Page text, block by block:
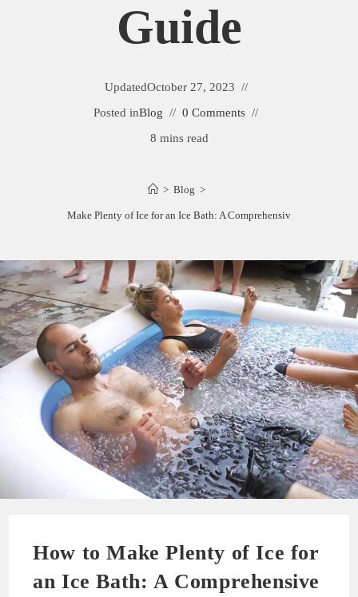
Guide
UpdatedOctober 27, 2023
Posted inBlog
0 Comments
8 mins read
> Blog >
How to Make Plenty of Ice for an Ice Bath: A Comprehensive Guide
How to Make Plenty of Ice for
an Ice Bath: A Comprehensive